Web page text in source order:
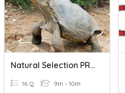
Natural Selection PRACTICE
16 Q 9th - 10th